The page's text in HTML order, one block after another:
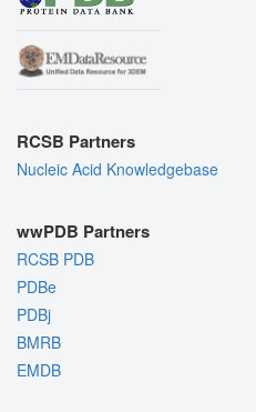
RCSB Partners
Nucleic Acid Knowledgebase
wwPDB Partners
RCSB PDB
PDBe
PDBj
BMRB
EMDB